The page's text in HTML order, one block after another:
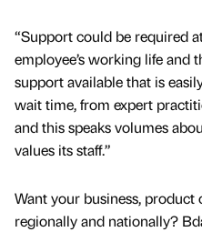
“Support could be required
employee’s working life and
support available that is
wait time, from expert
and this speaks volumes
values its staff.”
Want your business, product
regionally and nationally?